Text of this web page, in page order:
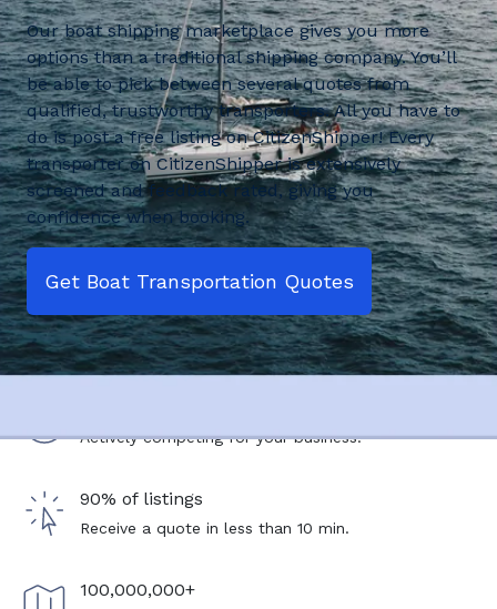
Our boat shipping marketplace gives you more
options than a traditional shipping company. You’ll
be able to pick between several quotes from
qualified, trustworthy transporters. All you have to
do is post a free listing on CitizenShipper! Every
transporter on CitizenShipper is extensively
screened and feedback rated, giving you
confidence when booking.
Get Boat Transportation Quotes
Actively competing for your business.
90% of listings
Receive a quote in less than 10 min.
100,000,000+